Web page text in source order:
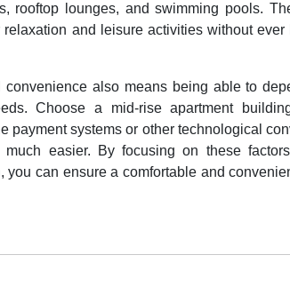
rooftop lounges, and swimming pools.
and leisure activities without
convenience also means being able to
Choose a mid-rise apartment
payment systems or other technological
much easier. By focusing on these
can ensure a comfortable and